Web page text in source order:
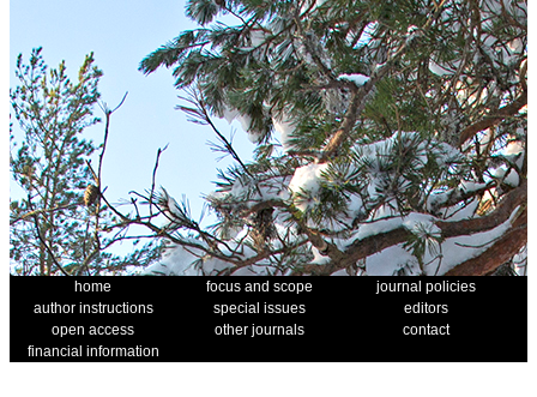
home focus and scope
journal policies
author instructions
special issues
editors
open access
other journals
contact
financial information